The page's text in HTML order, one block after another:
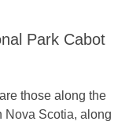
Park Cabot
those along the
Nova Scotia, along